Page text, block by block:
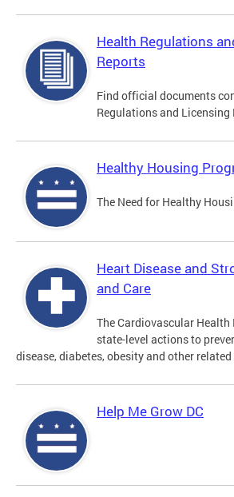
Health Regulations
Reports
Find official documents
Regulations and Licensing
Healthy Housing
The Need for Healthy
Heart Disease and
and Care
The Cardiovascular Health
state-level actions to
disease, diabetes, obesity and other
Help Me Grow DC